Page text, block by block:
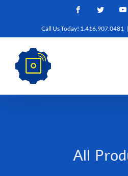
content
FacebookTwitter
Call Us Today! 1.416.907.0481 |
All